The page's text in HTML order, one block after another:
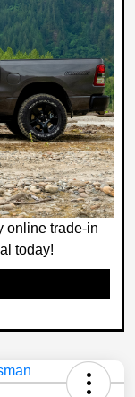
online trade-in
today!